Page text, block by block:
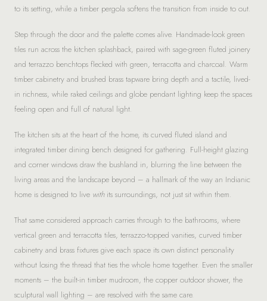
to its setting, while a timber pergola softens the transition from inside to out.
Step through the door and the palette comes alive. Handmade-look green
tiles run across the kitchen splashback, paired with sage-green fluted joinery
and terrazzo benchtops flecked with green, terracotta and charcoal. Warm
timber cabinetry and brushed brass tapware bring depth and a tactile, lived-
in richness, while raked ceilings and globe pendant lighting keep the spaces
feeling open and full of natural light.
The kitchen sits at the heart of the home, its curved fluted island and
integrated timber dining bench designed for gathering. Full-height glazing
and corner windows draw the bushland in, blurring the line between the
living areas and the landscape beyond – a hallmark of the way an Indianic
home is designed to live withits surroundings, not just sit within them.
That same considered approach carries through to the bathrooms, where
vertical green and terracotta tiles, terrazzo-topped vanities, curved timber
cabinetry and brass fixtures give each space its own distinct personality
without losing the thread that ties the whole home together. Even the smaller
moments – the built-in timber mudroom, the copper outdoor shower, the
sculptural wall lighting – are resolved with the same care.